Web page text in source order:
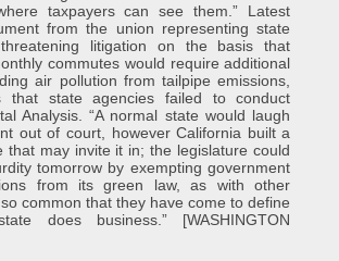
taxpayers can see them.” Latest
from the union representing state
litigation on the basis that
commutes would require additional
air pollution from tailpipe emissions,
that state agencies failed to conduct
Analysis. “A normal state would laugh
out of court, however California built a
that may invite it in; the legislature could
tomorrow by exempting government
from its green law, as with other
common that they have come to define
does business.” [WASHINGTON